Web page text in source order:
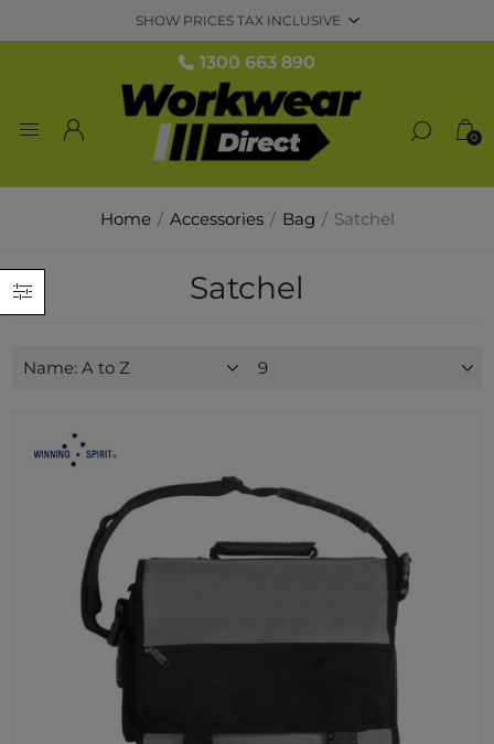
1300 663 890
0
Home / Accessories / Bag / Satchel
Satchel